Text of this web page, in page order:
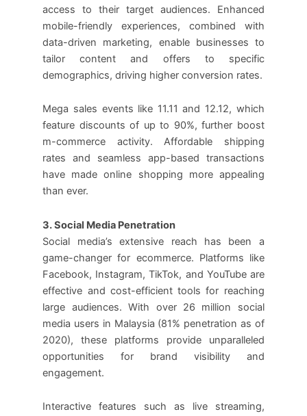
access to their target audiences. Enhanced
mobile-friendly experiences, combined with
data-driven marketing, enable businesses to
tailor content and offers to specific
demographics, driving higher conversion rates.
Mega sales events like 11.11 and 12.12, which
feature discounts of up to 90%, further boost
m-commerce activity. Affordable shipping
rates and seamless app-based transactions
have made online shopping more appealing
than ever.
3. Social Media Penetration
Social media’s extensive reach has been a
game-changer for ecommerce. Platforms like
Facebook, Instagram, TikTok, and YouTube are
effective and cost-efficient tools for reaching
large audiences. With over 26 million social
media users in Malaysia (81% penetration as of
2020), these platforms provide unparalleled
opportunities for brand visibility and
engagement.
Interactive features such as live streaming,